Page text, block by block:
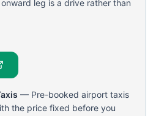
leg is a drive rather than
— Pre-booked airport taxis
the price fixed before you